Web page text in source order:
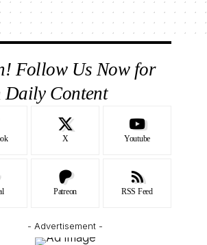
Follow Us Now for
Daily Content
X Youtube
Patreon RSS Feed
- Advertisement -